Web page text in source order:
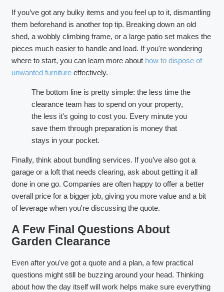
If you’ve got any bulky items and you feel up to it, dismantling
them beforehand is another top tip. Breaking down an old
shed, a wobbly climbing frame, or a large patio set makes the
pieces much easier to handle and load. If you're wondering
where to start, you can learn more about how to dispose of
unwanted furniture effectively.
The bottom line is pretty simple: the less time the
clearance team has to spend on your property,
the less it's going to cost you. Every minute you
save them through preparation is money that
stays in your pocket.
Finally, think about bundling services. If you’ve also got a
garage or a loft that needs clearing, ask about getting it all
done in one go. Companies are often happy to offer a better
overall price for a bigger job, giving you more value and a bit
of leverage when you're discussing the quote.
A Few Final Questions About
Garden Clearance
Even after you've got a quote and a plan, a few practical
questions might still be buzzing around your head. Thinking
about how the day itself will work helps make sure everything